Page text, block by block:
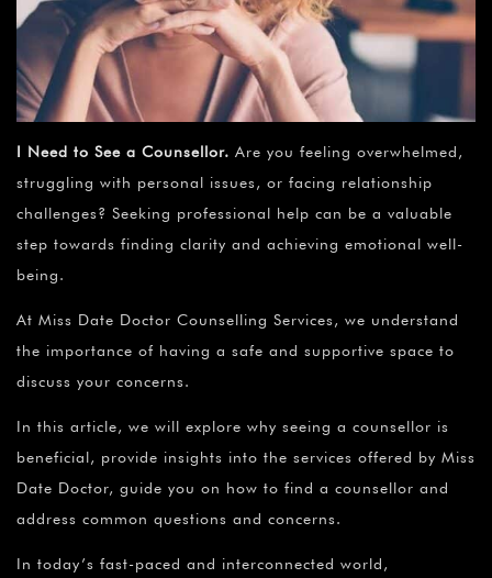
I Need to See a Counsellor. Are you feeling overwhelmed,
struggling with personal issues, or facing relationship
challenges? Seeking professional help can be a valuable
step towards finding clarity and achieving emotional well-
being.
At Miss Date Doctor Counselling Services, we understand
the importance of having a safe and supportive space to
discuss your concerns.
In this article, we will explore why seeing a counsellor is
beneficial, provide insights into the services offered by Miss
Date Doctor, guide you on how to find a counsellor and
address common questions and concerns.
In today’s fast-paced and interconnected world,